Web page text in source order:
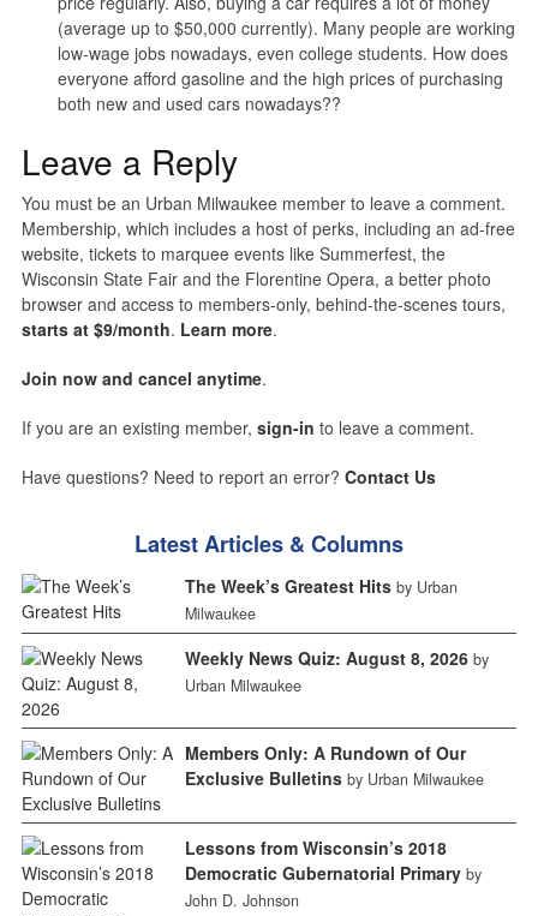
(average up to $50,000 currently). Many people are working
low-wage jobs nowadays, even college students. How does
everyone afford gasoline and the high prices of purchasing
both new and used cars nowadays??
Leave a Reply
You must be an Urban Milwaukee member to leave a comment.
Membership, which includes a host of perks, including an ad-free
website, tickets to marquee events like Summerfest, the
Wisconsin State Fair and the Florentine Opera, a better photo
browser and access to members-only, behind-the-scenes tours,
starts at $9/month. Learn more.
Join now and cancel anytime.
If you are an existing member, sign-in to leave a comment.
Have questions? Need to report an error? Contact Us
Latest Articles & Columns
The Week’s Greatest Hits by Urban
Milwaukee
Weekly News Quiz: August 8, 2026 by
Urban Milwaukee
Members Only: A Rundown of Our
Exclusive Bulletins by Urban Milwaukee
Lessons from Wisconsin’s 2018
Democratic Gubernatorial Primary by
John D. Johnson